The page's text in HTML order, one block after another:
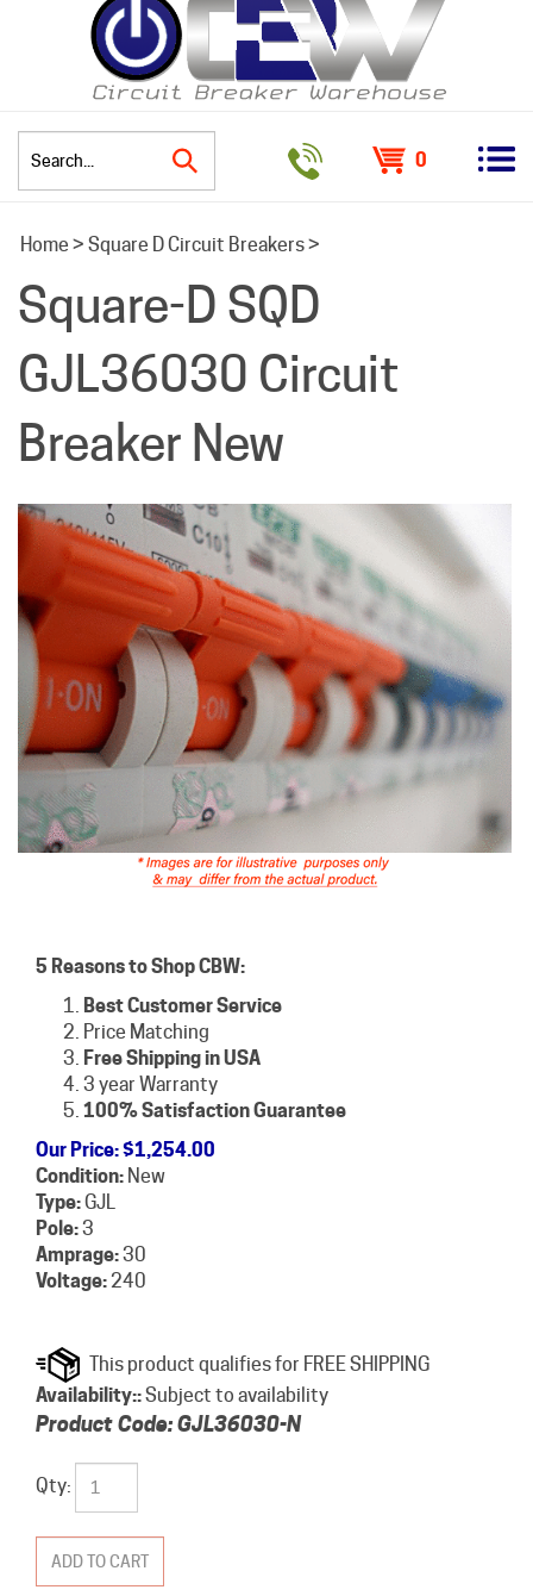
0
Home > Square D Circuit Breakers>
Square-D SQD
GJL36030 Circuit
Breaker New
5 Reasons to Shop CBW:
Best Customer Service
Price Matching
Free Shipping in USA
3 year Warranty
100% Satisfaction Guarantee
Our Price:$1,254.00
Condition: New
Type:GJL
Pole:3
Amprage:30
Voltage:240
Availability::Subject to availability
Product Code:GJL36030-N
Qty: